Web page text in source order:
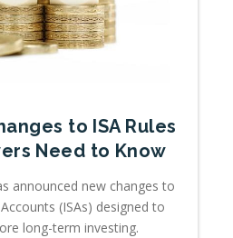
to ISA Rules
Need to Know
announced new changes to
(ISAs) designed to
long-term investing.